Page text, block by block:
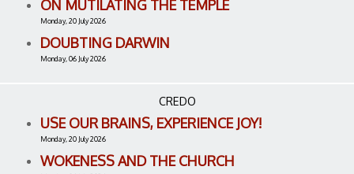
ON MUTILATING THE TEMPLE
Monday, 20 July 2026
DOUBTING DARWIN
Monday, 06 July 2026
CREDO
USE OUR BRAINS, EXPERIENCE JOY!
Monday, 20 July 2026
WOKENESS AND THE CHURCH